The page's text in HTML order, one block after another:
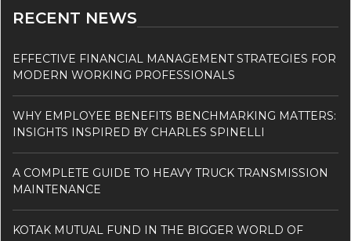
RECENT NEWS
EFFECTIVE FINANCIAL MANAGEMENT STRATEGIES FOR
MODERN WORKING PROFESSIONALS
WHY EMPLOYEE BENEFITS BENCHMARKING MATTERS:
INSIGHTS INSPIRED BY CHARLES SPINELLI
A COMPLETE GUIDE TO HEAVY TRUCK TRANSMISSION
MAINTENANCE
KOTAK MUTUAL FUND IN THE BIGGER WORLD OF